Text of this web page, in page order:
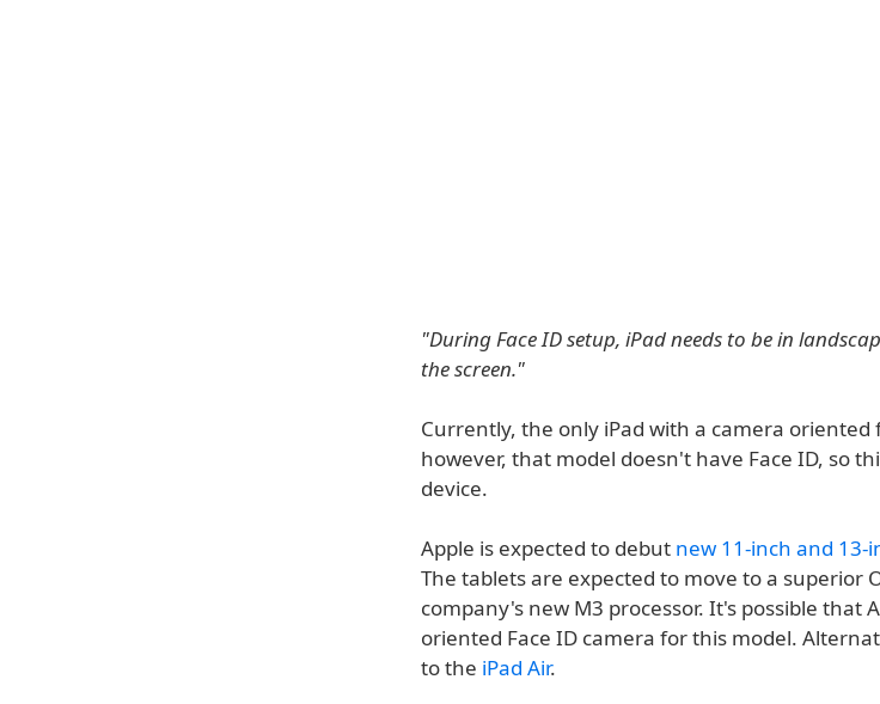
"During Face ID setup, iPad needs to be in
the screen."
Currently, the only iPad with a camera oriented
however, that model doesn't have Face ID, so
device.
Apple is expected to debut new 11-inch and 13-
The tablets are expected to move to a superior
company's new M3 processor. It's possible that
oriented Face ID camera for this model.
to the iPad Air.